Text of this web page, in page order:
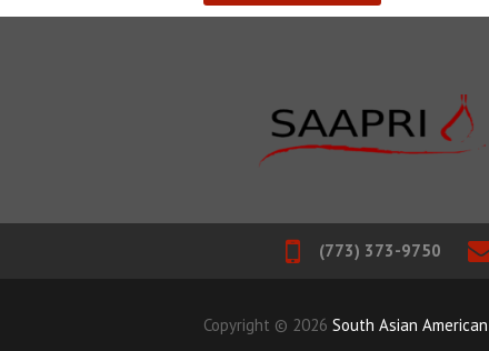
(773) 373-9750
Copyright © 2026 South Asian